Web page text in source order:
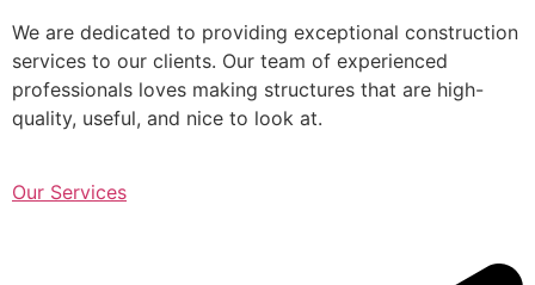
We are dedicated to providing exceptional construction
services to our clients. Our team of experienced
professionals loves making structures that are high-
quality, useful, and nice to look at.
Our Services